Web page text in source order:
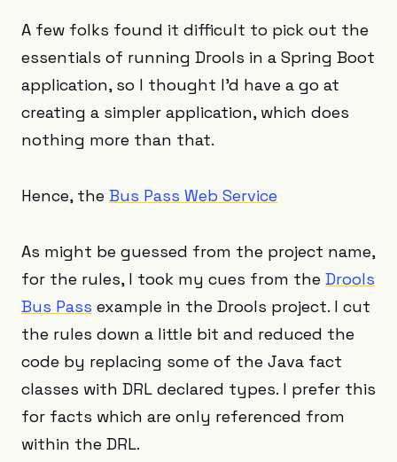
A few folks found it difficult to pick out the
essentials of running Drools in a Spring Boot
application, so I thought I’d have a go at
creating a simpler application, which does
nothing more than that.
Hence, the Bus Pass Web Service
As might be guessed from the project name,
for the rules, I took my cues from the Drools
Bus Pass example in the Drools project. I cut
the rules down a little bit and reduced the
code by replacing some of the Java fact
classes with DRL declared types. I prefer this
for facts which are only referenced from
within the DRL.